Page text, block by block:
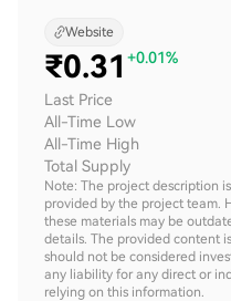
Website
₹0.31 +0.01%
Last Price
All-Time Low
All-Time High
Total Supply
Note: The project description
provided by the project team.
these materials may be
details. The provided content
should not be considered
any liability for any direct or
relying on this information.